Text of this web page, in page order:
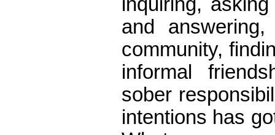
and
community,
informal
sober
intentions has